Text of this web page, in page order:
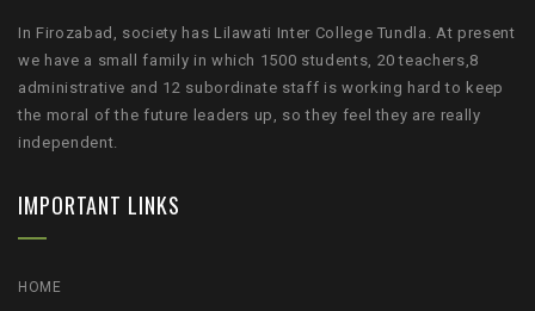
In Firozabad, society has Lilawati Inter College Tundla. At present
we have a small family in which 1500 students, 20 teachers,8
administrative and 12 subordinate staff is working hard to keep
the moral of the future leaders up, so they feel they are really
independent.
IMPORTANT LINKS
HOME